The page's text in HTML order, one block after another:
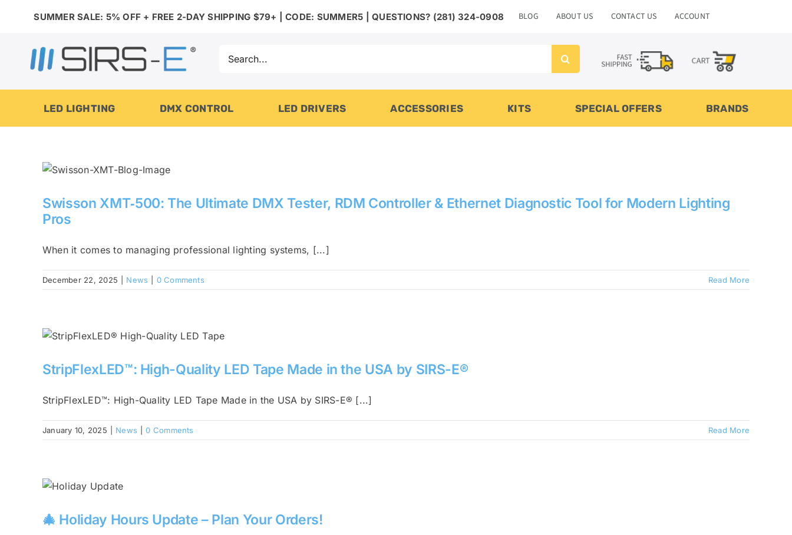
SUMMER SALE: 5% OFF + FREE 2-DAY SHIPPING $79+ | CODE: SUMMER5 | QUESTIONS? (281) 324-0908 BLOG ABOUT US CONTACT US ACCOUNT
LED LIGHTING DMX CONTROL LED DRIVERS ACCESSORIES KITS SPECIAL OFFERS BRANDS
Swisson XMT‑500: The Ultimate DMX Tester, RDM Controller & Ethernet Diagnostic Tool for Modern Lighting
Pros
When it comes to managing professional lighting systems, [...]
December 22, 2025 News 0 Comments Read More
StripFlexLED™: High-Quality LED Tape Made in the USA by SIRS-E®
StripFlexLED™: High-Quality LED Tape Made in the USA by SIRS-E® [...]
January 10, 2025 News 0 Comments Read More
🎄 Holiday Hours Update – Plan Your Orders!